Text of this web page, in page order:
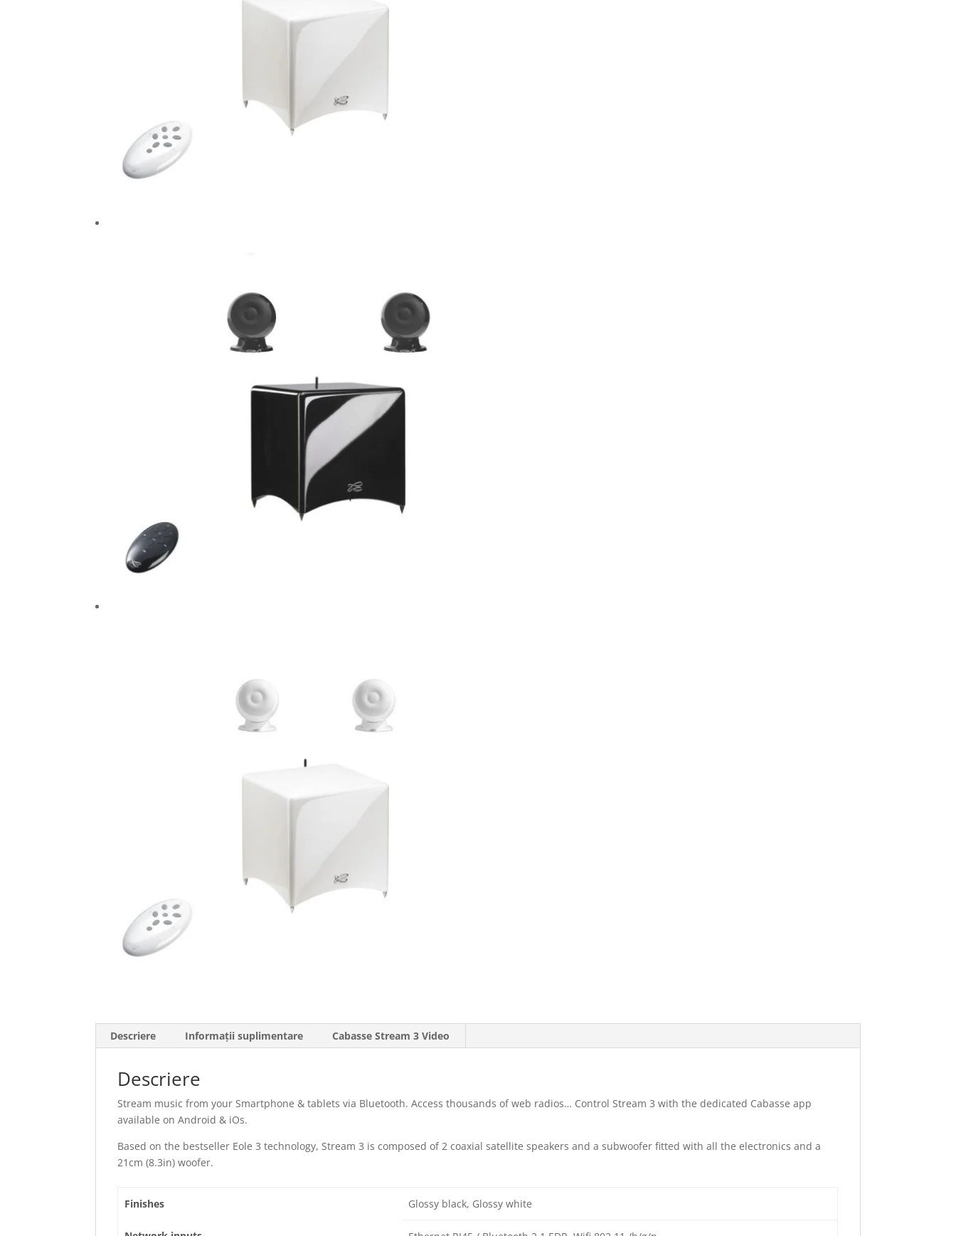
Descriere Informații suplimentare Cabasse Stream 3 Video
Descriere
Stream music from your Smartphone & tablets via Bluetooth. Access thousands of web radios… Control Stream 3 with the dedicated Cabasse app
available on Android & iOs.
Based on the bestseller Eole 3 technology, Stream 3 is composed of 2 coaxial satellite speakers and a subwoofer fitted with all the electronics and a
21cm (8.3in) woofer.
Finishes Glossy black, Glossy white